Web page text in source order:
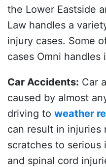
the Lower Eastside
Law handles a
injury cases. Some
cases Omni handles
Car Accidents: Car
caused by almost
driving to weather
can result in injuries
scratches to serious
and spinal cord